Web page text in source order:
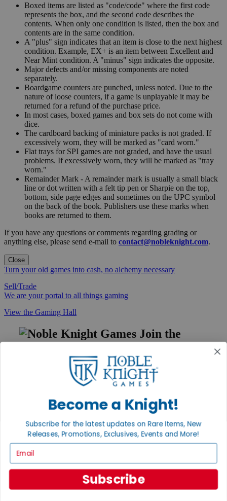
Boxed items are listed as "code/code" where the first code
represents the box, and the second code describes the
contents. When only one condition is listed, then the box and
contents are in the same condition.
A "plus" sign indicates that an item is close to the next highest
condition. Example, EX+ is an item between Excellent and
Near Mint condition. A "minus" sign indicates the opposite.
Major defects and/or missing components are noted
separately.
Boardgame counters are punched, unless noted. Due to the
nature of loose counters, if a game is unplayable it may be
returned for a refund of the purchase price.
In most cases, boxed games and box sets do not come with
dice.
The cardboard backing of miniature packs is not graded. If
excessively worn, they will be marked as "card worn."
Flat trays for SPI games are not graded, and have the usual
problems. If excessively worn, they will be marked as "tray
worn."
Remainder Mark - A remainder mark is usually a small black
line or dot written with a felt tip pen or Sharpie on the top,
bottom, side page edges and sometimes on the UPC symbol
on the back of the book. Publishers use these marks when
books are returned to them.
If you have any questions or comments regarding grading or
anything else, please send e-mail to contact@nobleknight.com.
Close
Turn your old games into cash, no alchemy necessary
Sell/Trade
We are your portal to all things gaming
View the Gaming Hall
Join the
First access to rare finds, new arrivals and promotions
Sign Up
GET HELP
Help
Ordering
Privacy Settings
Become a Knight!
Subscribe for the latest updates on Rare Items, New
Releases, Promotions, Exclusives, Events and More!
Subscribe